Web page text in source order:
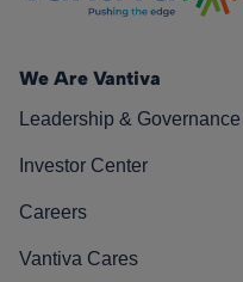
We Are Vantiva
Leadership & Governance
Investor Center
Careers
Vantiva Cares